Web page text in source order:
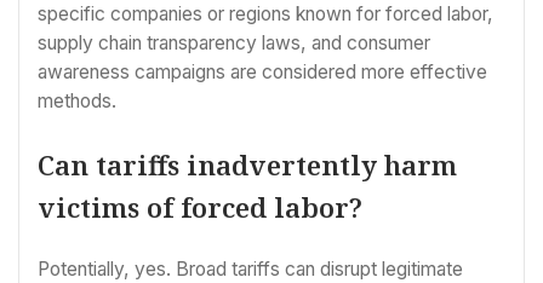
specific companies or regions known for forced labor,
supply chain transparency laws, and consumer
awareness campaigns are considered more effective
methods.
Can tariffs inadvertently harm
victims of forced labor?
Potentially, yes. Broad tariffs can disrupt legitimate